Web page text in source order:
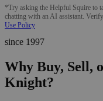
*Try asking the Helpful Squire to
chatting with an AI assistant.
Use Policy
since 1997
Why Buy, Sell,
Knight?